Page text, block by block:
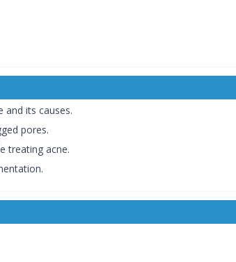
and its causes.
pores.
treating acne.